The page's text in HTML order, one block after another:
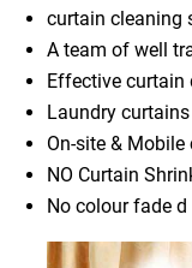
curtain cleaning
A team of well
Effective curtain
Laundry
On-site &
NO Curtain
No colour fade d